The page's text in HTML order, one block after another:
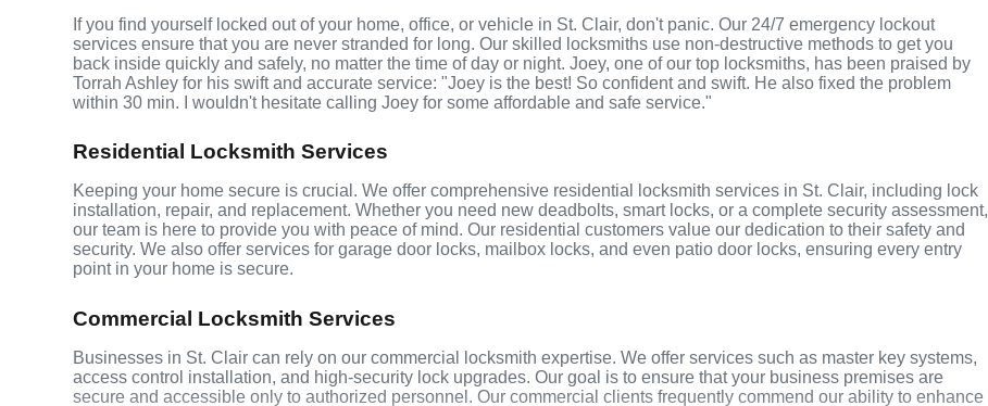
If you find yourself locked out of your home, office, or vehicle in St. Clair, don't panic. Our 24/7 emergency lockout
services ensure that you are never stranded for long. Our skilled locksmiths use non-destructive methods to get you
back inside quickly and safely, no matter the time of day or night. Joey, one of our top locksmiths, has been praised by
Torrah Ashley for his swift and accurate service: "Joey is the best! So confident and swift. He also fixed the problem
within 30 min. I wouldn't hesitate calling Joey for some affordable and safe service."
Residential Locksmith Services
Keeping your home secure is crucial. We offer comprehensive residential locksmith services in St. Clair, including lock
installation, repair, and replacement. Whether you need new deadbolts, smart locks, or a complete security assessment,
our team is here to provide you with peace of mind. Our residential customers value our dedication to their safety and
security. We also offer services for garage door locks, mailbox locks, and even patio door locks, ensuring every entry
point in your home is secure.
Commercial Locksmith Services
Businesses in St. Clair can rely on our commercial locksmith expertise. We offer services such as master key systems,
access control installation, and high-security lock upgrades. Our goal is to ensure that your business premises are
secure and accessible only to authorized personnel. Our commercial clients frequently commend our ability to enhance